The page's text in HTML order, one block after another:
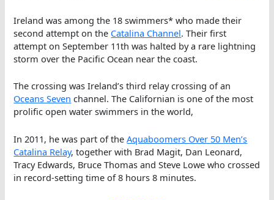
Ireland was among the 18 swimmers* who made their
second attempt on the Catalina Channel. Their first
attempt on September 11th was halted by a rare lightning
storm over the Pacific Ocean near the coast.
The crossing was Ireland’s third relay crossing of an
Oceans Seven channel. The Californian is one of the most
prolific open water swimmers in the world,
In 2011, he was part of theAquaboomers Over 50 Men’s
Catalina Relay, together with Brad Magit, Dan Leonard,
Tracy Edwards, Bruce Thomas and Steve Lowe who crossed
in record-setting time of 8 hours 8 minutes.